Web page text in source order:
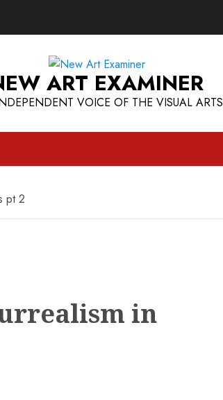
ART EXAMINER
VOICE OF THE VISUAL ARTS
pt 2
in